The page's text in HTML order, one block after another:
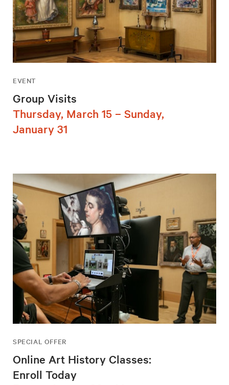
EVENT
Group Visits
Thursday, March 15 – Sunday,
January 31
SPECIAL OFFER
Online Art History Classes:
Enroll Today